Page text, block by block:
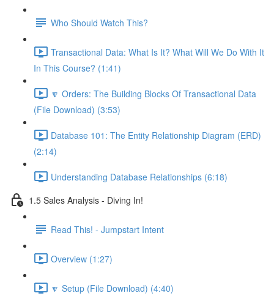
Who Should Watch This?
Transactional Data: What Is It? What Will We Do With It
In This Course? (1:41)
🔽 Orders: The Building Blocks Of Transactional Data
(File Download) (3:53)
Database 101: The Entity Relationship Diagram (ERD)
(2:14)
Understanding Database Relationships (6:18)
1.5 Sales Analysis - Diving In!
Read This! - Jumpstart Intent
Overview (1:27)
🔽 Setup (File Download) (4:40)